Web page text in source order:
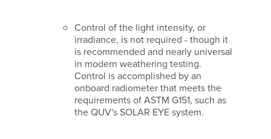
Control of the light intensity, or
irradiance, is not required - though it
is recommended and nearly universal
in modern weathering testing.
Control is accomplished by an
onboard radiometer that meets the
requirements of ASTM G151, such as
the QUV's SOLAR EYE system.